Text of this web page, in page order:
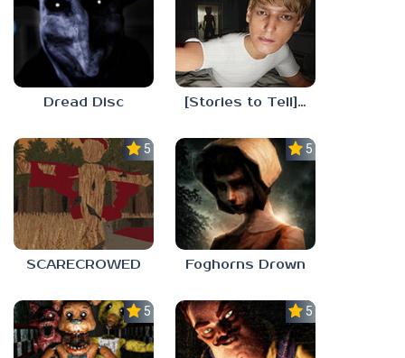
Dread Disc [Stories to Tell] The Stoneville Incident
5.0
SCARECROWED
5.0
Foghorns Drown
5.0 5.0